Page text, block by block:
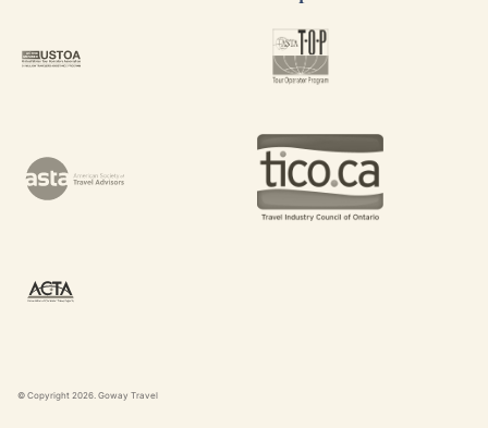
© Copyright 2026. Goway Travel